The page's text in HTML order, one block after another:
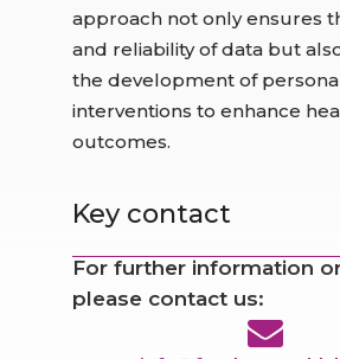
approach not only ensures
and reliability of data but
the development of
interventions to enhance
outcomes.
Key contact
For further information
please contact us: